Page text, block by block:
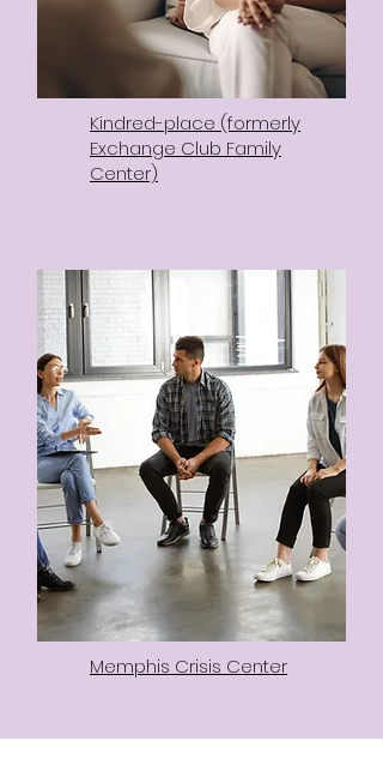
Kindred-place (formerly
Exchange Club Family
Center)
Memphis Crisis Center